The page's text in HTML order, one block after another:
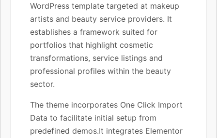
WordPress template targeted at makeup
artists and beauty service providers. It
establishes a framework suited for
portfolios that highlight cosmetic
transformations, service listings and
professional profiles within the beauty
sector.
The theme incorporates One Click Import
Data to facilitate initial setup from
predefined demos.It integrates Elementor